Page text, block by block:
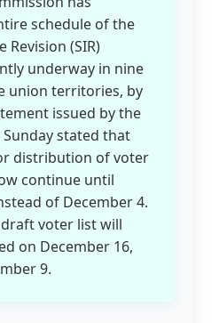
schedule of the
Revision (SIR)
underway in nine
union territories, by
issued by the
stated that
distribution of voter
continue until
of December 4.
voter list will
on December 16,
9.